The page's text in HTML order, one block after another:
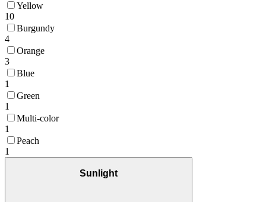
Yellow
10
Burgundy
4
Orange
3
Blue
1
Green
1
Multi-color
1
Peach
1
Sunlight